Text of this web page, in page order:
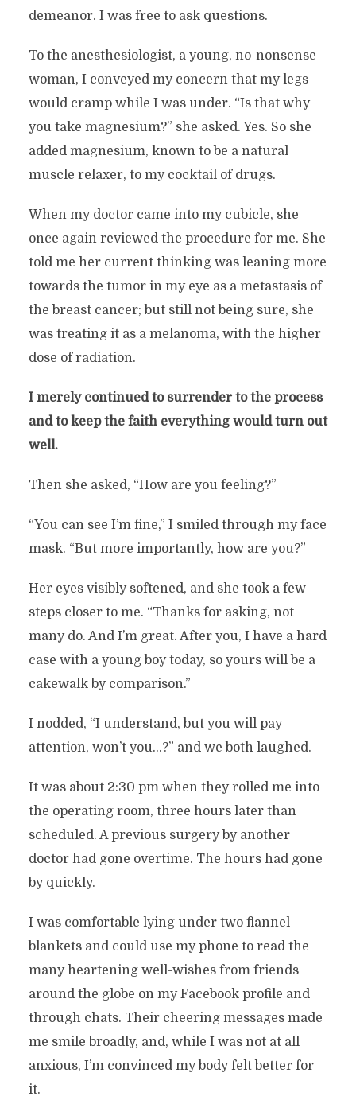
demeanor. I was free to ask questions.
To the anesthesiologist, a young, no-nonsense
woman, I conveyed my concern that my legs
would cramp while I was under. “Is that why
you take magnesium?” she asked. Yes. So she
added magnesium, known to be a natural
muscle relaxer, to my cocktail of drugs.
When my doctor came into my cubicle, she
once again reviewed the procedure for me. She
told me her current thinking was leaning more
towards the tumor in my eye as a metastasis of
the breast cancer; but still not being sure, she
was treating it as a melanoma, with the higher
dose of radiation.
I merely continued to surrender to the process
and to keep the faith everything would turn out
well.
Then she asked, “How are you feeling?”
“You can see I’m fine,” I smiled through my face
mask. “But more importantly, how are you?”
Her eyes visibly softened, and she took a few
steps closer to me. “Thanks for asking, not
many do. And I’m great. After you, I have a hard
case with a young boy today, so yours will be a
cakewalk by comparison.”
I nodded, “I understand, but you will pay
attention, won’t you…?” and we both laughed.
It was about 2:30 pm when they rolled me into
the operating room, three hours later than
scheduled. A previous surgery by another
doctor had gone overtime. The hours had gone
by quickly.
I was comfortable lying under two flannel
blankets and could use my phone to read the
many heartening well-wishes from friends
around the globe on my Facebook profile and
through chats. Their cheering messages made
me smile broadly, and, while I was not at all
anxious, I’m convinced my body felt better for
it.